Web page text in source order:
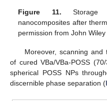
Figure 11. Storage
nanocomposites after
permission from John Wiley
Moreover, scanning and
of cured VBa/VBa-POSS
spherical POSS NPs
discernible phase separation (